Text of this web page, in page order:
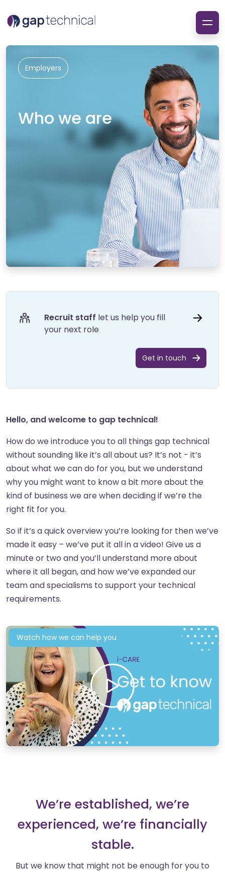
Employers
Who we are
Recruit staff let us help you fill
your next role
Get in touch
Hello, and welcome to gap technical!
How do we introduce you to all things gap technical
without sounding like it’s all about us? It’s not - it’s
about what we can do for you, but we understand
why you might want to know a bit more about the
kind of business we are when deciding if we’re the
right fit for you.
So if it’s a quick overview you’re looking for then we’ve
made it easy – we’ve put it all in a video! Give us a
minute or two and you’ll understand more about
where it all began, and how we’ve expanded our
team and specialisms to support your technical
requirements.
Watch how we can help you
We’re established, we’re
experienced, we’re financially
stable.
But we know that might not be enough for you to